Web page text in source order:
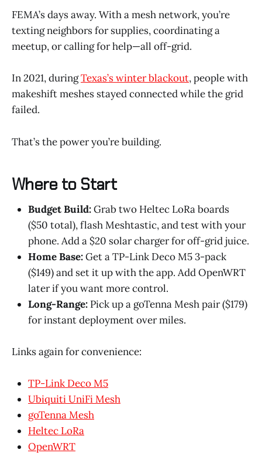
FEMA’s days away. With a mesh network, you’re
texting neighbors for supplies, coordinating a
meetup, or calling for help—all off-grid.
In 2021, duringTexas’s winter blackout, people with
makeshift meshes stayed connected while the grid
failed.
That’s the power you’re building.
Where to Start
Budget Build:Grab two Heltec LoRa boards
($50 total), flash Meshtastic, and test with your
phone. Add a $20 solar charger for off-grid juice.
Home Base:Get a TP-Link Deco M5 3-pack
($149) and set it up with the app. Add OpenWRT
later if you want more control.
Long-Range: Pick up a goTenna Mesh pair ($179)
for instant deployment over miles.
Links again for convenience:
TP-Link Deco M5
Ubiquiti UniFi Mesh
goTenna Mesh
Heltec LoRa
OpenWRT